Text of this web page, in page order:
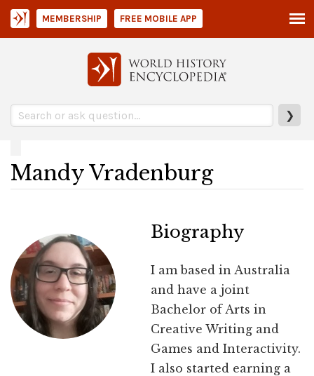
❯
MEMBERSHIP FREE MOBILE APP
Mandy Vradenburg
Biography
I am based in Australia
and have a joint
Bachelor of Arts in
Creative Writing and
Games and Interactivity.
I also started earning a